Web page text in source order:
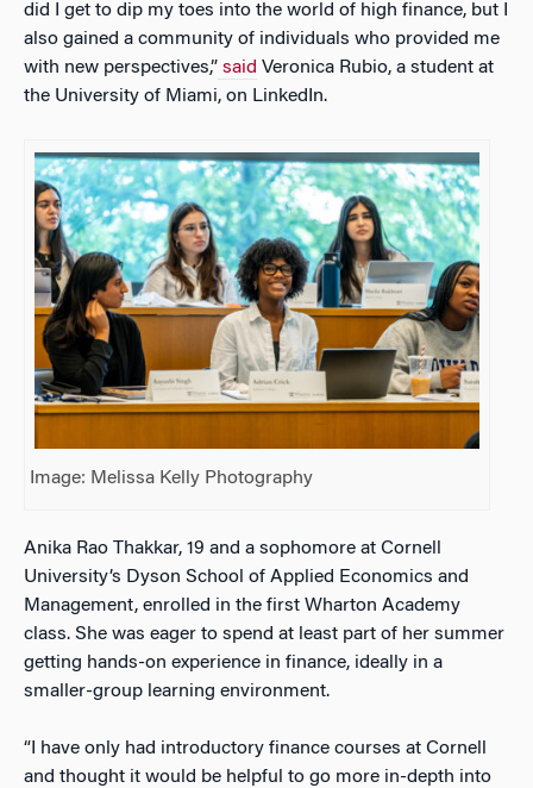
did I get to dip my toes into the world of high finance, but I
also gained a community of individuals who provided me
with new perspectives,” said Veronica Rubio, a student at
the University of Miami, on LinkedIn.
Image: Melissa Kelly Photography
Anika Rao Thakkar, 19 and a sophomore at Cornell
University’s Dyson School of Applied Economics and
Management, enrolled in the first Wharton Academy
class. She was eager to spend at least part of her summer
getting hands-on experience in finance, ideally in a
smaller-group learning environment.
“I have only had introductory finance courses at Cornell
and thought it would be helpful to go more in-depth into